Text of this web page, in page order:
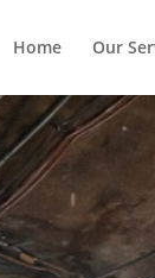
Home Our